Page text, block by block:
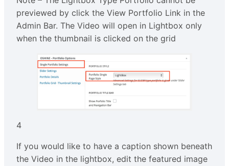
previewed by click the View Portfolio Link in the
Admin Bar. The Video will open in Lightbox only
when the thumbnail is clicked on the grid
4
If you would like to have a caption shown beneath
the Video in the lightbox, edit the featured image